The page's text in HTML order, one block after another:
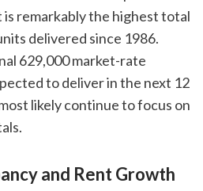
remarkably the highest total
delivered since 1986.
629,000 market-rate
to deliver in the next 12
likely continue to focus on
and Rent Growth